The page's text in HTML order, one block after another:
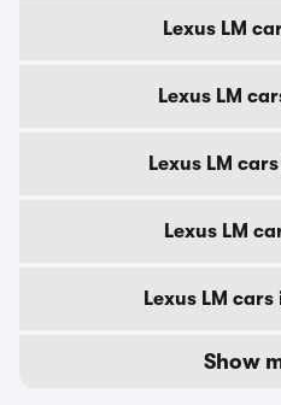
Lexus LM
Lexus LM
Lexus LM
Lexus LM
Lexus LM
Show